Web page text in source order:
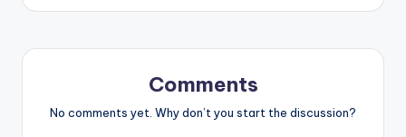
Comments
No comments yet. Why don’t you start the discussion?